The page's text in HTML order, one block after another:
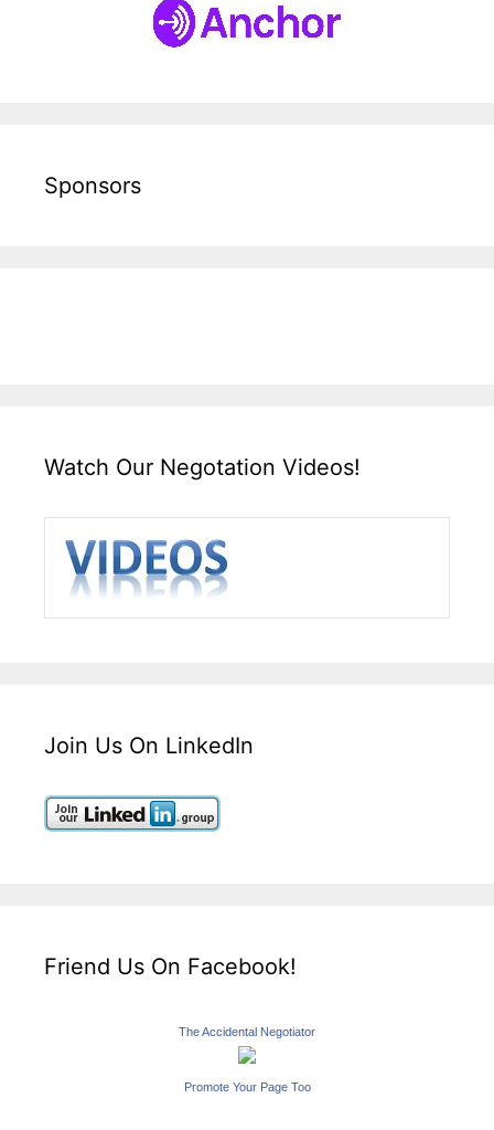
Sponsors
Watch Our Negotation Videos!
Join Us On LinkedIn
Friend Us On Facebook!
The Accidental Negotiator
Promote Your Page Too